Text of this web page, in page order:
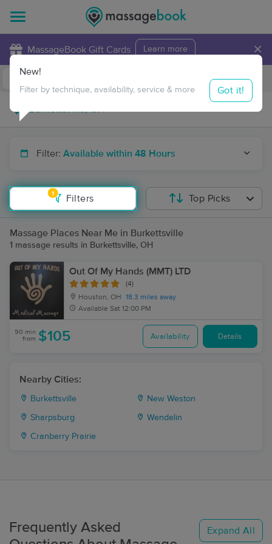
MassageBook Gift Cards Learn more ×
Travel to me
Filter: Available within 48 Hours
1
Filters
New!
Filter by technique, availability, service & more Got it!
Top Picks
Massage Places Near Me in Burkettsville
1 massage results in Burkettsville, OH
Out Of My Hands (MMT) LTD
(4)
Houston, OH
18.3 miles away
Available Sat 12:00 PM
90 min
from $105 Availability Details
Nearby Cities:
Burkettsville New Weston
Sharpsburg Wendelin
Cranberry Prairie
Frequently Asked
Expand All